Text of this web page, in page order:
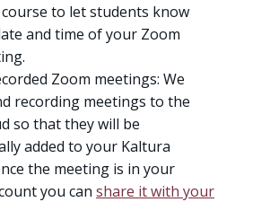
to let students know
and time of your Zoom
Zoom meetings: We
recording meetings to the
so that they will be
added to your Kaltura
the meeting is in your
you can share it with your